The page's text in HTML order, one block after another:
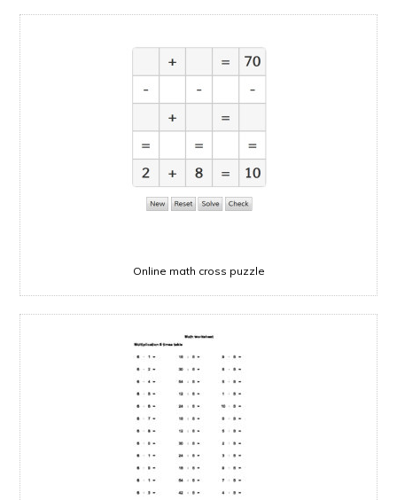
Online math cross puzzle